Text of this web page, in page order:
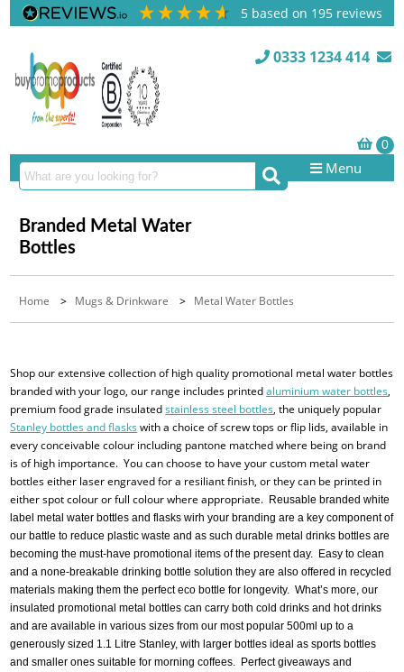
5 based on 195 reviews
0333 1234 414
Menu
Branded Metal Water
Bottles
Home > Mugs & Drinkware > Metal Water Bottles
Shop our extensive collection of high quality promotional metal water bottles
branded with your logo, our range includes printedaluminium water bottles,
premium food grade insulatedstainless steel bottles, the uniquely popular
Stanley bottles and flasks with a choice of screw tops or flip lids, available in
every conceivable colour including pantone matched where being on brand
is of high importance. You can choose to have your custom metal water
bottles either laser engraved for a resiliant finish, or they can be printed in
either spot colour or full colour where appropriate. Reusable branded white
label metal water bottles and flasks wirh your branding are a key component of
our battle to reduce plastic waste and as such durable metal drinks bottles are
becoming the must-have promotional items of the present day. Easy to clean
and a none-breakable drinking bottle solution they are also offered in recycled
materials making them the perfect eco bottle for longevity. What’s more, our
insulated promotional metal bottles can carry both cold drinks and hot drinks
and are available in various sizes from our most popular 500ml up to a
generously sized 1.1 Litre Stanley, with larger bottles ideal as sports bottles
and smaller ones suitable for morning coffees. Perfect giveaways and